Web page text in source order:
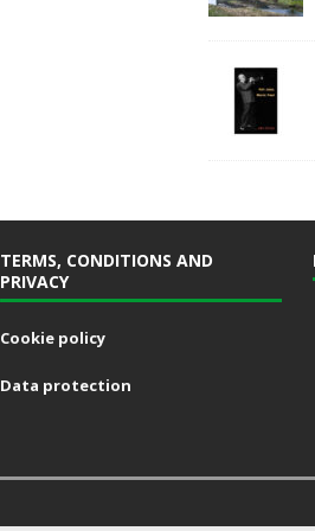
TERMS, CONDITIONS AND
PRIVACY
Cookie policy
Data protection